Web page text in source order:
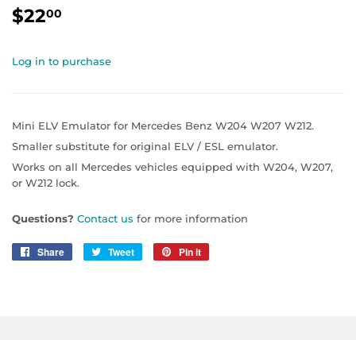
$2200
Log in to purchase
Mini ELV Emulator for Mercedes Benz W204 W207 W212.
Smaller substitute for original ELV / ESL emulator.
Works on all Mercedes vehicles equipped with W204, W207,
or W212 lock.
Questions? Contact us for more information
Share
Share
Tweet
Tweet
Pin it